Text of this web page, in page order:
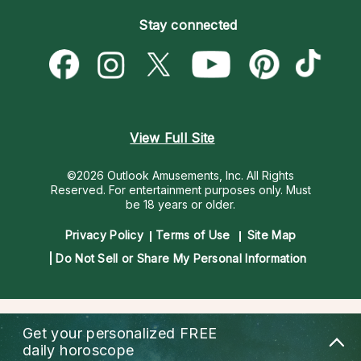
Psychic Mediums
Customer Reviews
Love & Relationships
Money & Finance
Destiny & Life Path
Become a Premier Psychic
Psychic Dictionary
Help Center
Stay connected
View Full Site
©2026 Outlook Amusements, Inc. All Rights
Reserved. For entertainment purposes only. Must
be 18 years or older.
Privacy Policy Terms of Use
Site Map
Do Not Sell or Share My Personal Information
Get your personalized FREE
daily horoscope